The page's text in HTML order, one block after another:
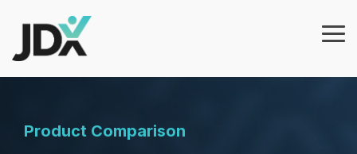
main
Product Comparison